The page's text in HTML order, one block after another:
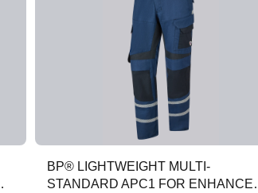
BP® LIGHTWEIGHT MULTI-
STANDARD APC1 FOR